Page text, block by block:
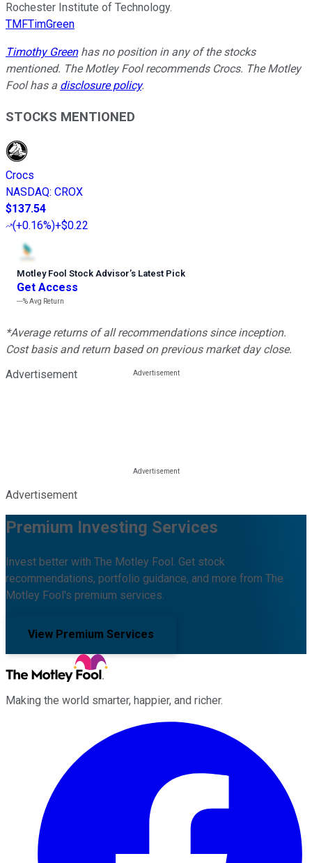
Rochester Institute of Technology.
TMFTimGreen
Timothy Greenhas no position in any of the stocks
mentioned. The Motley Fool recommends Crocs. The Motley
Fool has a disclosure policy.
STOCKS MENTIONED
Crocs
NASDAQ: CROX
$137.54
(+0.16%)+$0.22
Motley Fool Stock Advisor’s Latest Pick
Get Access
---%Avg Return
*Average returns of all recommendations since inception.
Cost basis and return based on previous market day close.
Advertisement
Advertisement
Premium Investing Services
Invest better with The Motley Fool. Get stock
recommendations, portfolio guidance, and more from The
Motley Fool's premium services.
View Premium Services
Making the world smarter, happier, and richer.